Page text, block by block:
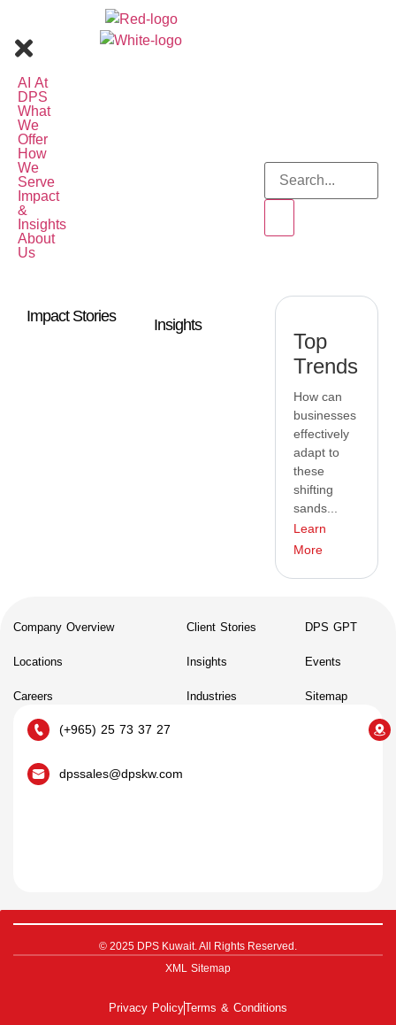
AI At
DPS
What
We
Offer
How
We
Serve
Impact
&
Insights
About
Us
Impact Stories Insights
Top
Trends
How can
businesses
effectively
adapt to
these
shifting
sands...
Learn
More
Company Overview
Locations
Careers
Client Stories
Insights
Industries
DPS GPT
Events
Sitemap
(+965) 25 73 37 27
dpssales@dpskw.com
XML Sitemap
© 2025 DPS Kuwait. All Rights Reserved.
Privacy PolicyTerms & Conditions